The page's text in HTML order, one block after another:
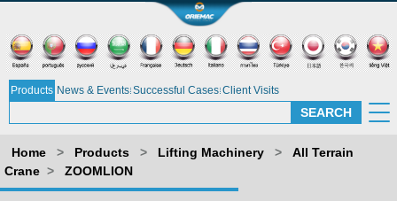
Products News & Events Successful Cases Client Visits
Home > Products > Lifting Machinery >
All Terrain
Crane > ZOOMLION